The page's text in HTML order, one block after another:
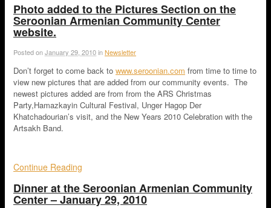
Photo added to the Pictures Section on the
Seroonian Armenian Community Center
website.
Posted onJanuary 29, 2010inNewsletter
Don’t forget to come back to www.seroonian.com from time to time to
view new pictures that are added from our community events. The
newest pictures added are from from the ARS Christmas
Party,Hamazkayin Cultural Festival, Unger Hagop Der
Khatchadourian’s visit, and the New Years 2010 Celebration with the
Artsakh Band.
Continue Reading
Dinner at the Seroonian Armenian Community
Center – January 29, 2010